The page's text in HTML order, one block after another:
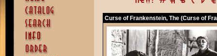
Curse of Frankenstein, The (Curse of